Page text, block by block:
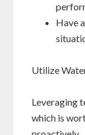
Have
Utilize
Leveraging
which is